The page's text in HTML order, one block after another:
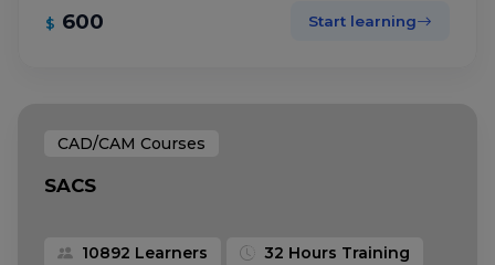
$ 600 Start learning
CAD/CAM Courses
SACS
10892 Learners 32 Hours Training